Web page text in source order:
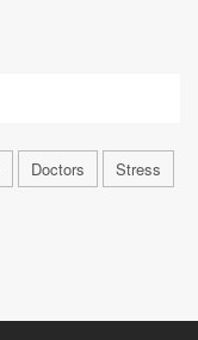
Doctors Stress